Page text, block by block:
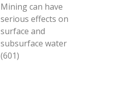
Mining can have
serious effects on
surface and
subsurface water
(601)